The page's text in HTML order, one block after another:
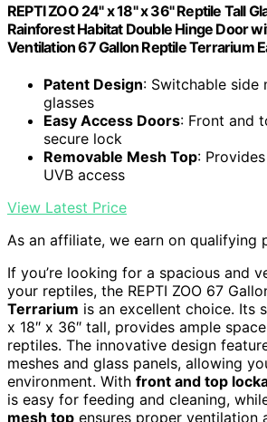
REPTI ZOO 24" x 18" x 36" Reptile Tall
Rainforest Habitat Double Hinge Door
Ventilation 67 Gallon Reptile Terrarium
Patent Design: Switchable side
glasses
Easy Access Doors: Front and
secure lock
Removable Mesh Top:
UVB access
View Latest Price
As an affiliate, we earn on qualifying
If you’re looking for a spacious and
your reptiles, the REPTI ZOO 67
Terrarium is an excellent choice. Its
x 18″ x 36″ tall, provides ample
reptiles. The innovative design
meshes and glass panels, allowing
environment. With front and top
is easy for feeding and cleaning,
mesh top ensures proper ventilation